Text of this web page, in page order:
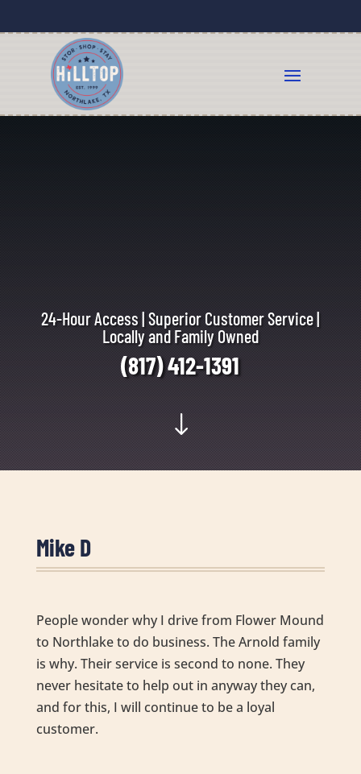
24-Hour Access | Superior Customer Service |
Locally and Family Owned
(817) 412-1391
"
Mike D
People wonder why I drive from Flower Mound
to Northlake to do business. The Arnold family
is why. Their service is second to none. They
never hesitate to help out in anyway they can,
and for this, I will continue to be a loyal
customer.